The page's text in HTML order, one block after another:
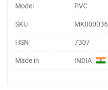
Model
PVC
SKU
MK000036
HSN
7307
Made in
INDIA